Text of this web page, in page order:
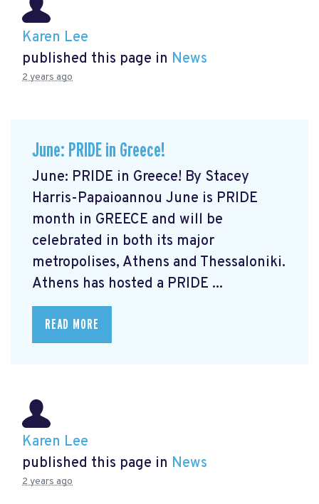
Karen Lee
published this page in News
2 years ago
June: PRIDE in Greece!
June: PRIDE in Greece! By Stacey
Harris-Papaioannou June is PRIDE
month in GREECE and will be
celebrated in both its major
metropolises, Athens and Thessaloniki.
Athens has hosted a PRIDE ...
READ MORE
Karen Lee
published this page in News
2 years ago